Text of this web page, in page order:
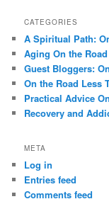
CATEGORIES
A Spiritual Path:
Aging On the
Guest Bloggers:
On the Road Less
Practical Advice
Recovery and
META
Log in
Entries feed
Comments feed